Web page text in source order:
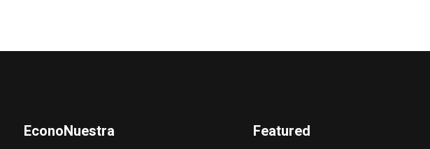
EconoNuestra Featured